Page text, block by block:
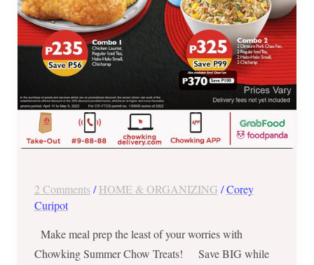
2 Comments /HOME & ORGANIZING /Corey
Curipot
Make meal prep the least of your worries with
Chowking Summer Chow Treats! Save BIG while